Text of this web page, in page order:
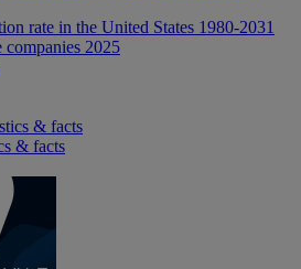
rate in the United States 1980-2031
2025
& facts
& facts